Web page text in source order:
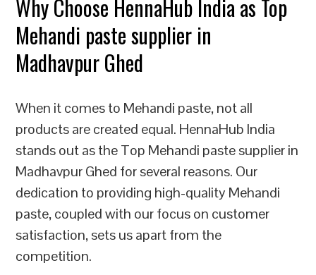
Why Choose HennaHub India as Top
Mehandi paste supplier in
Madhavpur Ghed
When it comes to Mehandi paste, not all
products are created equal. HennaHub India
stands out as the Top Mehandi paste supplier in
Madhavpur Ghed for several reasons. Our
dedication to providing high-quality Mehandi
paste, coupled with our focus on customer
satisfaction, sets us apart from the
competition.